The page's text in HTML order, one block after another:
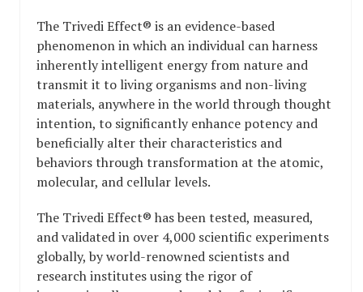
The Trivedi Effect® is an evidence-based
phenomenon in which an individual can harness
inherently intelligent energy from nature and
transmit it to living organisms and non-living
materials, anywhere in the world through thought
intention, to significantly enhance potency and
beneficially alter their characteristics and
behaviors through transformation at the atomic,
molecular, and cellular levels.
The Trivedi Effect® has been tested, measured,
and validated in over 4,000 scientific experiments
globally, by world-renowned scientists and
research institutes using the rigor of